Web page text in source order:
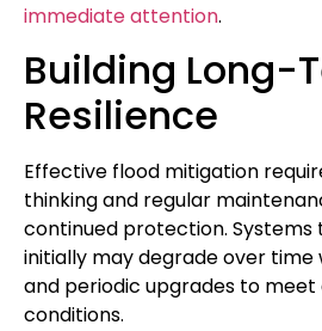
immediate attention.
Building Long-
Resilience
Effective flood mitigation
thinking and regular
continued protection. Systems
initially may degrade over
and periodic upgrades to meet
conditions.